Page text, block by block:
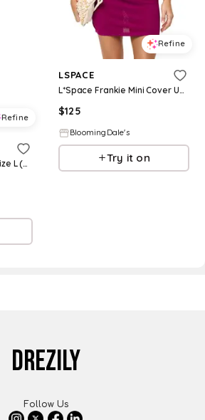
Refine
Venice Skort in Blue. - size L (also in S, XS, M, XL)
Refine
LSPACE
L*Space Frankie Mini Cover Up Dress
$125
BloomingDale's
Try it on
DREZILY
Follow Us